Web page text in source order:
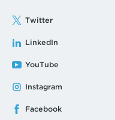
Twitter
LinkedIn
YouTube
Instagram
Facebook